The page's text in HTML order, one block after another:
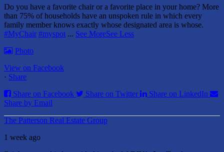
Do you have a favorite chair or a favorite place in your home? More
than 75% of households have an unspoken rule in which every
family member knows exactly whose designated area is whose.
#MyChair #myspot ... See MoreSee Less
Photo
View on Facebook
· Share
Share on Facebook
Share on Twitter
Share on LinkedIn
Share by Email
The Patterson Real Estate Group
1 week ago